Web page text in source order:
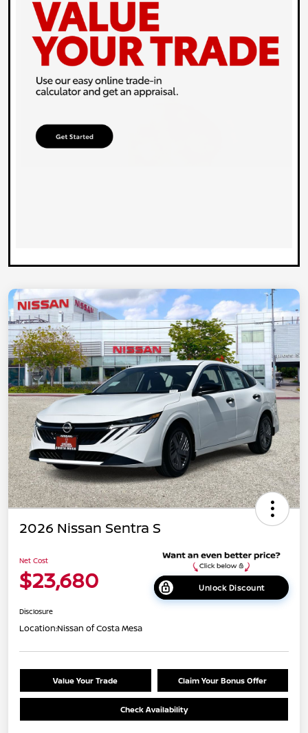
2026 Nissan Sentra S
Net Cost
$23,680 Unlock Discount
Disclosure
Location:Nissan of Costa Mesa
Value Your Trade Claim Your Bonus Offer
Check Availability